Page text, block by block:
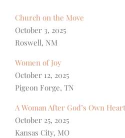
Church on the Move
October 3, 2025
Roswell, NM
Women of Joy
October 12, 2025
Pigeon Forge, TN
A Woman After God’s Own
October 25, 2025
Kansas City, MO